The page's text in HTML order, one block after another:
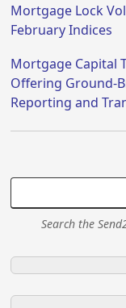
Mortgage Lock
February Indices
Mortgage Capital
Offering Ground-
Reporting and
Search the